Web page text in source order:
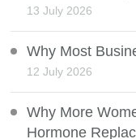
13 July 2026
Why Most
12 July 2026
Why More
Hormone